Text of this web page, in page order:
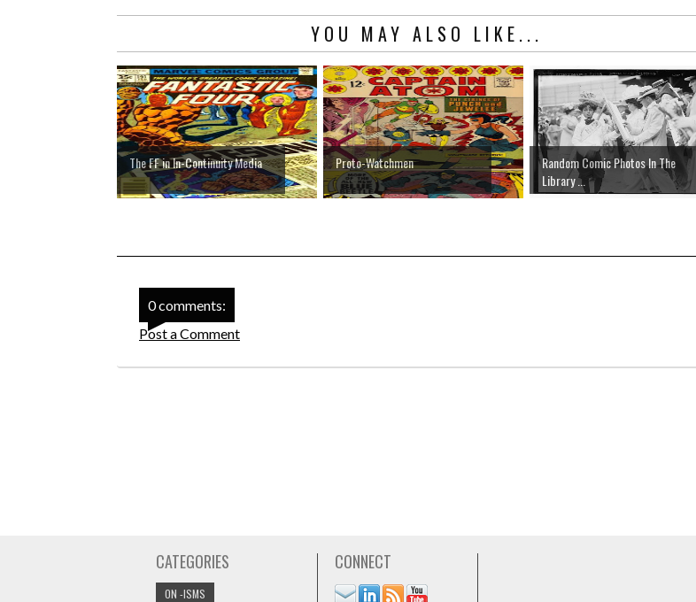
YOU MAY ALSO LIKE...
The FF in In-Continuity Media Proto-Watchmen
Random Comic Photos In The
Library ...
0 comments:
Post a Comment
CATEGORIES
ON -ISMS
CONNECT